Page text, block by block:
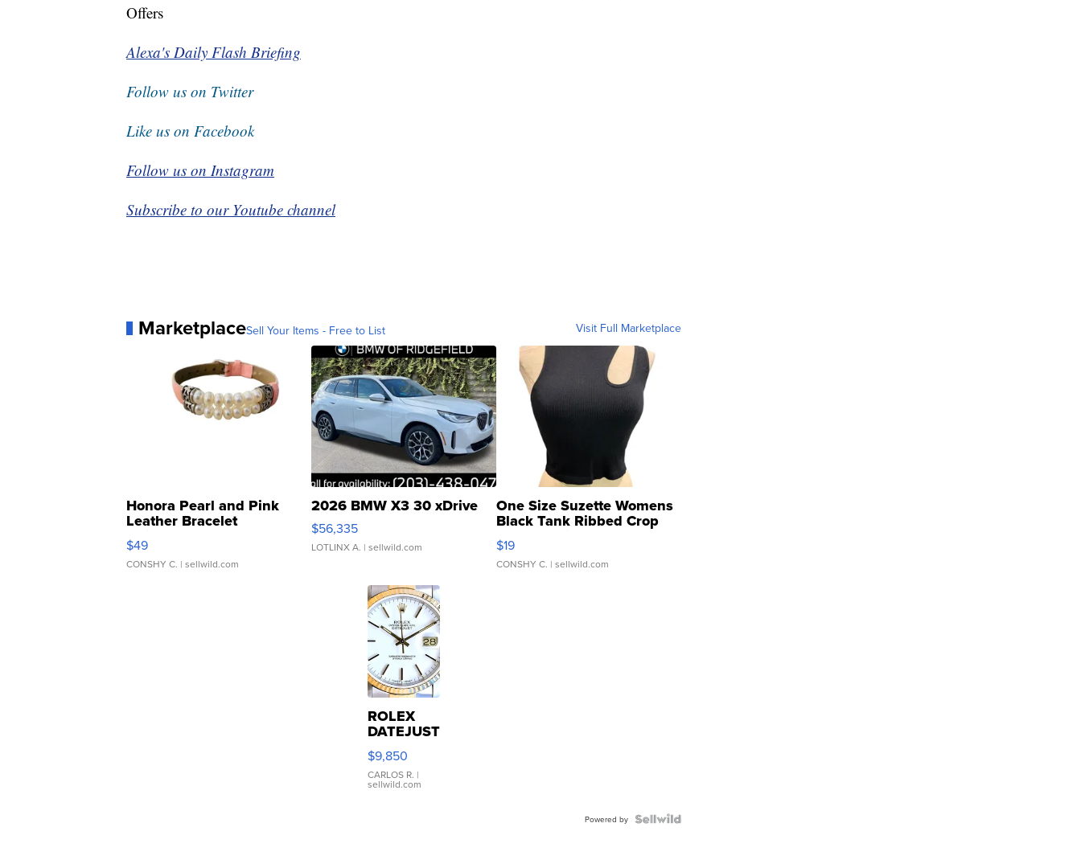
Offers
Alexa's Daily Flash Briefing
Follow us on Twitter
Like us on Facebook
Follow us on Instagram
Subscribe to our Youtube channel
MarketplaceSell Your Items - Free to List Visit Full Marketplace
Honora Pearl and Pink
Leather Bracelet
Adjustable Buckle Clo...
$49
CONSHY C. | sellwild.com
2026 BMW X3 30 xDrive
$56,335
LOTLINX A. | sellwild.com
One Size Suzette Womens
Black Tank Ribbed Crop
Asymmetrical ...
$19
CONSHY C. | sellwild.com
ROLEX
DATEJUST
16233
WHITE
DIAL
FLUTED
$9,850
CARLOS R. |
sellwild.com
Powered by